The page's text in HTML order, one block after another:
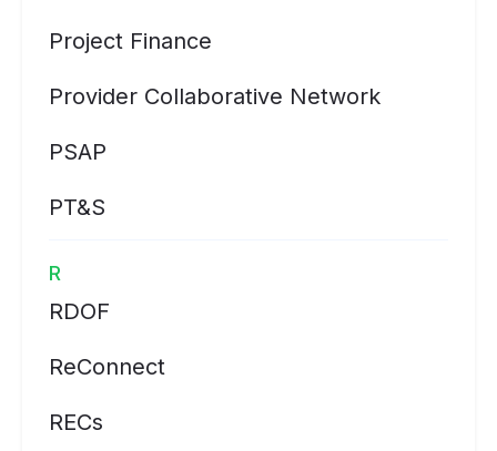
Project Finance
Provider Collaborative Network
PSAP
PT&S
R
RDOF
ReConnect
RECs